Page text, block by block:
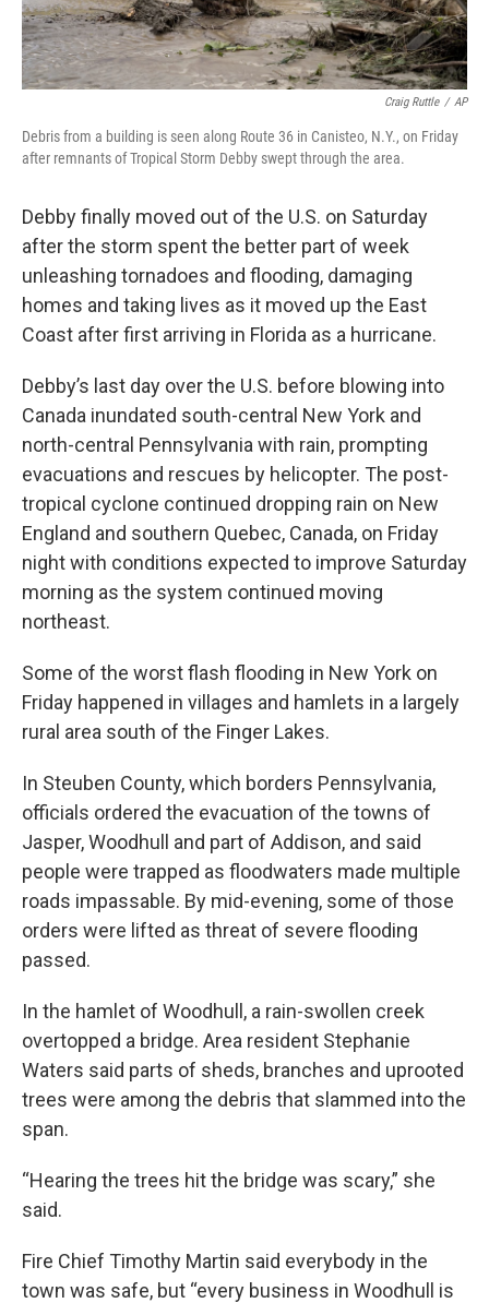
Craig Ruttle / AP
Debris from a building is seen along Route 36 in Canisteo, N.Y., on Friday
after remnants of Tropical Storm Debby swept through the area.
Debby finally moved out of the U.S. on Saturday
after the storm spent the better part of week
unleashing tornadoes and flooding, damaging
homes and taking lives as it moved up the East
Coast after first arriving in Florida as a hurricane.
Debby’s last day over the U.S. before blowing into
Canada inundated south-central New York and
north-central Pennsylvania with rain, prompting
evacuations and rescues by helicopter. The post-
tropical cyclone continued dropping rain on New
England and southern Quebec, Canada, on Friday
night with conditions expected to improve Saturday
morning as the system continued moving
northeast.
Some of the worst flash flooding in New York on
Friday happened in villages and hamlets in a largely
rural area south of the Finger Lakes.
In Steuben County, which borders Pennsylvania,
officials ordered the evacuation of the towns of
Jasper, Woodhull and part of Addison, and said
people were trapped as floodwaters made multiple
roads impassable. By mid-evening, some of those
orders were lifted as threat of severe flooding
passed.
In the hamlet of Woodhull, a rain-swollen creek
overtopped a bridge. Area resident Stephanie
Waters said parts of sheds, branches and uprooted
trees were among the debris that slammed into the
span.
“Hearing the trees hit the bridge was scary,” she
said.
Fire Chief Timothy Martin said everybody in the
town was safe, but “every business in Woodhull is